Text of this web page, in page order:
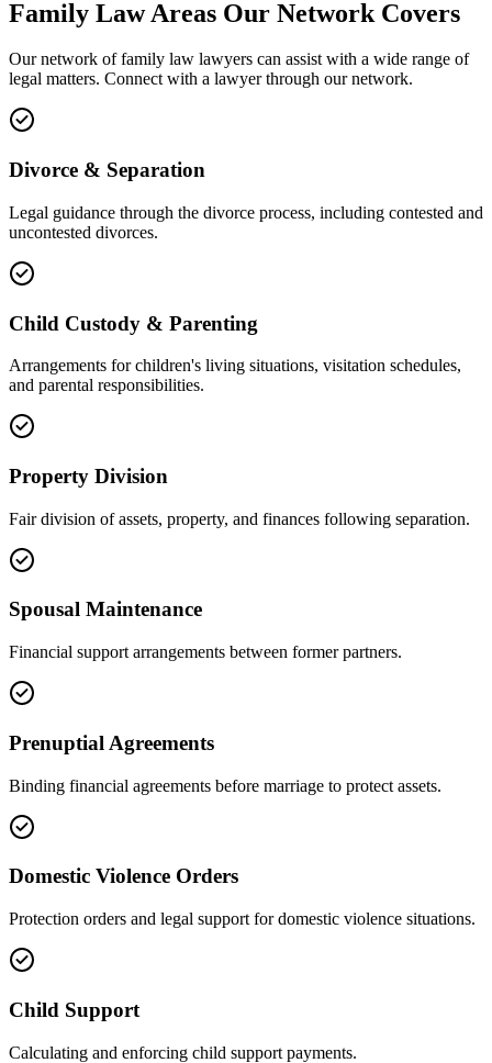
Family LawAreas Our Network Covers
Our network offamily law lawyers can assist with a wide range of
legal matters. Connect with a lawyer through our network.
Divorce & Separation
Legal guidance through the divorce process, including contested and
uncontested divorces.
Child Custody & Parenting
Arrangements for children's living situations, visitation schedules,
and parental responsibilities.
Property Division
Fair division of assets, property, and finances following separation.
Spousal Maintenance
Financial support arrangements between former partners.
Prenuptial Agreements
Binding financial agreements before marriage to protect assets.
Domestic Violence Orders
Protection orders and legal support for domestic violence situations.
Child Support
Calculating and enforcing child support payments.